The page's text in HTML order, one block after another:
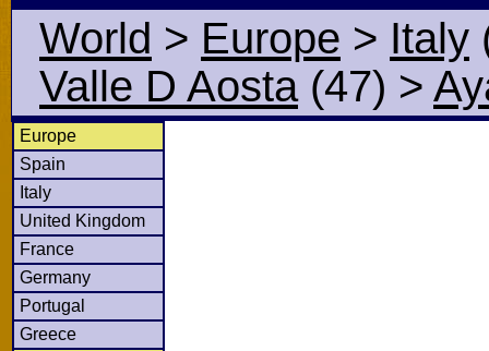
World > Europe > Italy
Valle D Aosta(47) >
Europe
Spain
Italy
United Kingdom
France
Germany
Portugal
Greece